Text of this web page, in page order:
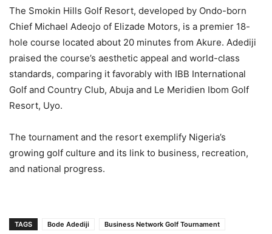
The Smokin Hills Golf Resort, developed by Ondo-born
Chief Michael Adeojo of Elizade Motors, is a premier 18-
hole course located about 20 minutes from Akure. Adediji
praised the course’s aesthetic appeal and world-class
standards, comparing it favorably with IBB International
Golf and Country Club, Abuja and Le Meridien Ibom Golf
Resort, Uyo.
The tournament and the resort exemplify Nigeria’s
growing golf culture and its link to business, recreation,
and national progress.
TAGS Bode Adediji
Business Network Golf Tournament